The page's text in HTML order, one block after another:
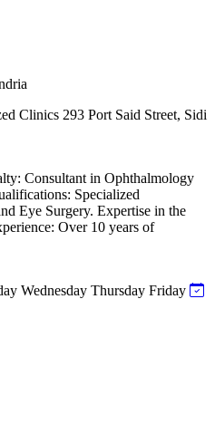
Clinics 293 Port Said Street, Sidi
Consultant in Ophthalmology
Specialized
Eye Surgery. Expertise in the
Over 10 years of
Wednesday Thursday Friday